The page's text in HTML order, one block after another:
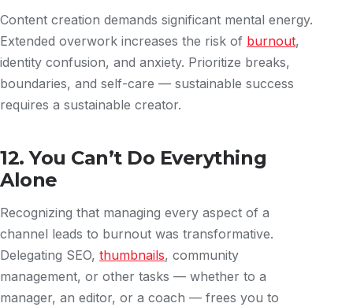
Content creation demands significant mental energy.
Extended overwork increases the risk of burnout,
identity confusion, and anxiety. Prioritize breaks,
boundaries, and self-care — sustainable success
requires a sustainable creator.
12. You Can’t Do Everything
Alone
Recognizing that managing every aspect of a
channel leads to burnout was transformative.
Delegating SEO, thumbnails, community
management, or other tasks — whether to a
manager, an editor, or a coach — frees you to